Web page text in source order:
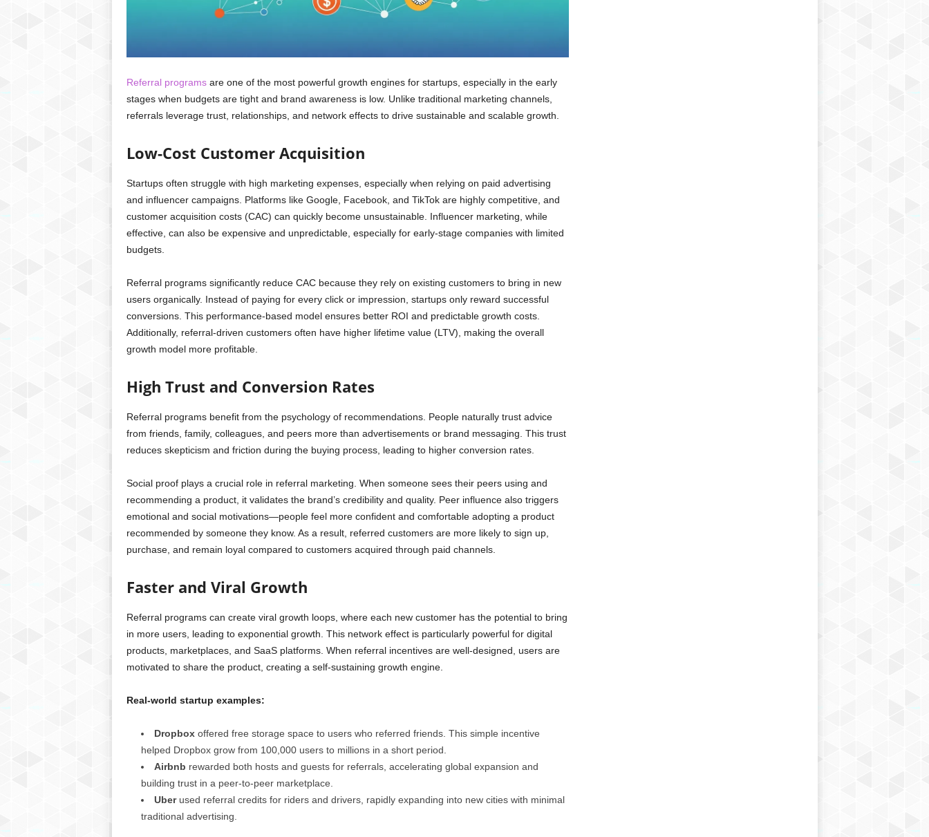
Referral programsare one of the most powerful growth engines for startups, especially in the early
stages when budgets are tight and brand awareness is low. Unlike traditional marketing channels,
referrals leverage trust, relationships, and network effects to drive sustainable and scalable growth.
Low-Cost Customer Acquisition
Startups often struggle with high marketing expenses, especially when relying on paid advertising
and influencer campaigns. Platforms like Google, Facebook, and TikTok are highly competitive, and
customer acquisition costs (CAC) can quickly become unsustainable. Influencer marketing, while
effective, can also be expensive and unpredictable, especially for early-stage companies with limited
budgets.
Referral programs significantly reduce CAC because they rely on existing customers to bring in new
users organically. Instead of paying for every click or impression, startups only reward successful
conversions. This performance-based model ensures better ROI and predictable growth costs.
Additionally, referral-driven customers often have higher lifetime value (LTV), making the overall
growth model more profitable.
High Trust and Conversion Rates
Referral programs benefit from the psychology of recommendations. People naturally trust advice
from friends, family, colleagues, and peers more than advertisements or brand messaging. This trust
reduces skepticism and friction during the buying process, leading to higher conversion rates.
Social proof plays a crucial role in referral marketing. When someone sees their peers using and
recommending a product, it validates the brand’s credibility and quality. Peer influence also triggers
emotional and social motivations—people feel more confident and comfortable adopting a product
recommended by someone they know. As a result, referred customers are more likely to sign up,
purchase, and remain loyal compared to customers acquired through paid channels.
Faster and Viral Growth
Referral programs can create viral growth loops, where each new customer has the potential to bring
in more users, leading to exponential growth. This network effect is particularly powerful for digital
products, marketplaces, and SaaS platforms. When referral incentives are well-designed, users are
motivated to share the product, creating a self-sustaining growth engine.
Real-world startup examples:
Dropboxoffered free storage space to users who referred friends. This simple incentive
helped Dropbox grow from 100,000 users to millions in a short period.
Airbnb rewarded both hosts and guests for referrals, accelerating global expansion and
building trust in a peer-to-peer marketplace.
Uberused referral credits for riders and drivers, rapidly expanding into new cities with minimal
traditional advertising.